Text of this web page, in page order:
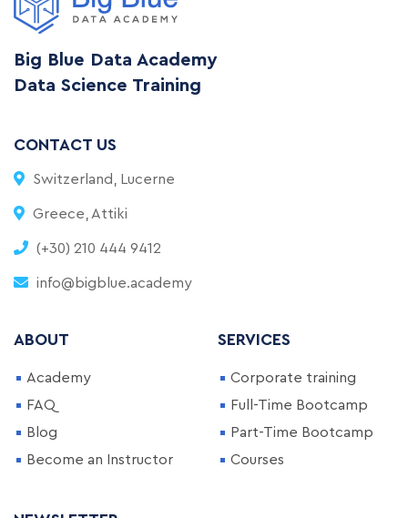
Big Blue Data Academy
Data Science Training
CONTACT US
Switzerland, Lucerne
Greece, Attiki
(+30) 210 444 9412
info@bigblue.academy
ABOUT
Academy
FAQ
Blog
Become an Instructor
SERVICES
Corporate training
Full-Time Bootcamp
Part-Time Bootcamp
Courses